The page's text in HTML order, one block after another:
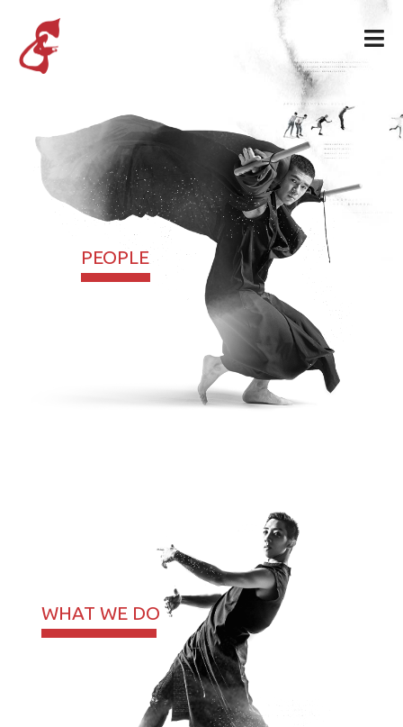
PEOPLE
WHAT WE DO